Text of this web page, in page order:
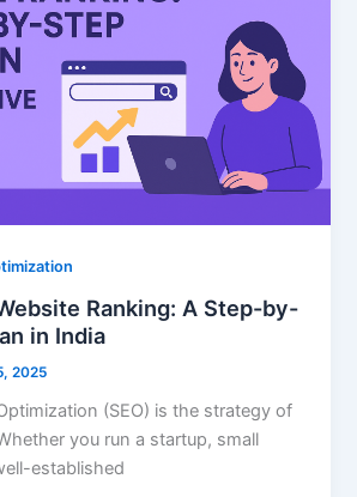
Ranking: A Step-by-
in India
2025
(SEO) is the strategy of
you run a startup, small
established